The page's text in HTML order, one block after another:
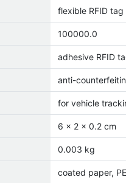
flexible RFID tag
100000.0
adhesive RFID
anti-
for vehicle
6 x 2 x 0.2 cm
0.003 kg
coated paper,